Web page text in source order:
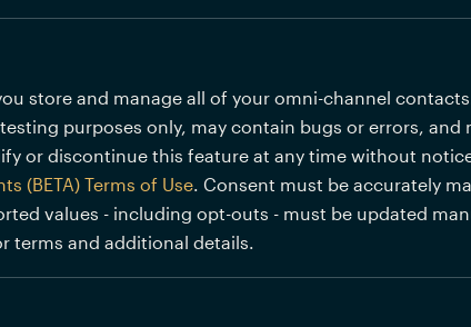
store and manage all of your omni-channel
purposes only, may contain bugs or errors, and
or discontinue this feature at any time without
(BETA) Terms of Use. Consent must be accurately
values - including opt-outs - must be updated
terms and additional details.